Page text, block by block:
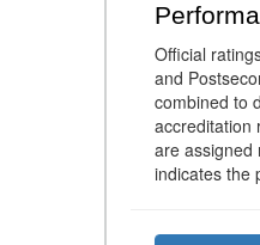
Official
and
combined to
accreditation
are assigned
indicates the